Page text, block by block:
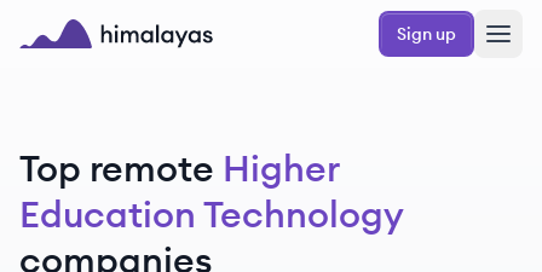
Skip to main content
Sign up
Top remote Higher
Education Technology
companies